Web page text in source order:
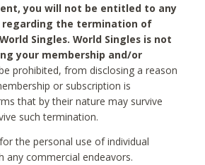
you will not be entitled to any
regarding the termination of
Singles. World Singles is not
your membership and/or
prohibited, from disclosing a reason
or subscription is
that by their nature may survive
such termination.
the personal use of individual
any commercial endeavors.